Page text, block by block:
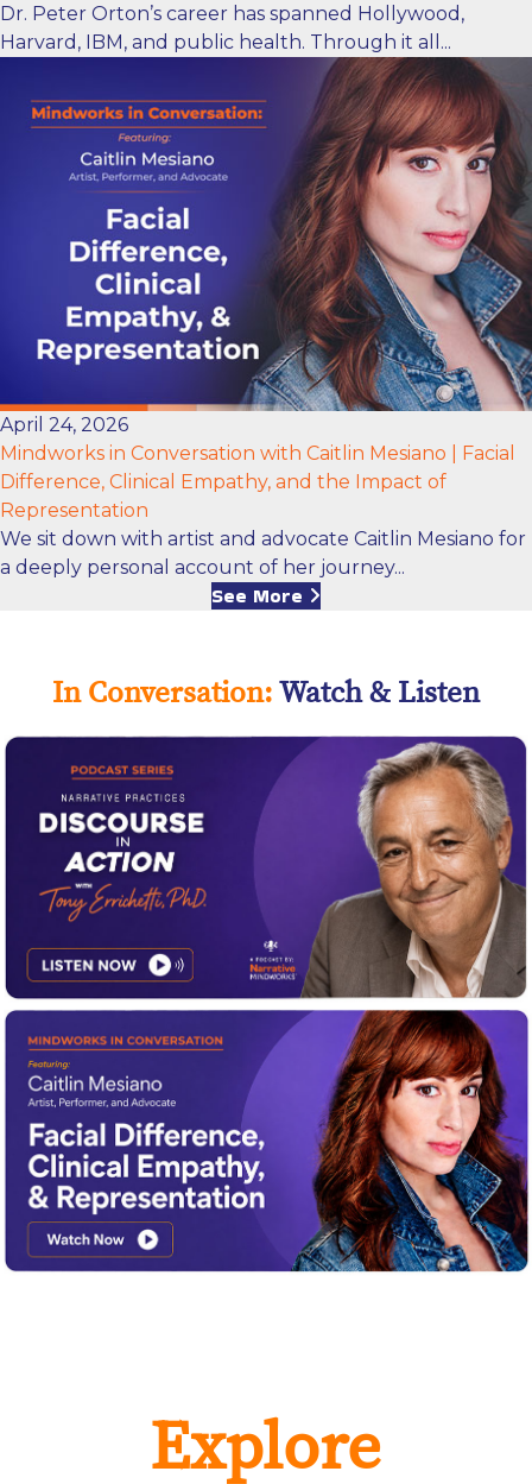
Dr. Peter Orton’s career has spanned Hollywood,
Harvard, IBM, and public health. Through it all...
April 24, 2026
Mindworks in Conversation with Caitlin Mesiano | Facial
Difference, Clinical Empathy, and the Impact of
Representation
We sit down with artist and advocate Caitlin Mesiano for
a deeply personal account of her journey...
See More
In Conversation: Watch & Listen
Explore